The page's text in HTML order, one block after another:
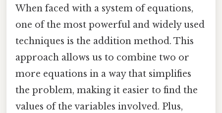
When faced with a system of equations,
one of the most powerful and widely used
techniques is the addition method. This
approach allows us to combine two or
more equations in a way that simplifies
the problem, making it easier to find the
values of the variables involved. Plus,